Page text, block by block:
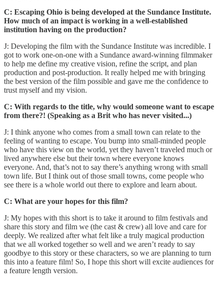
C: Escaping Ohio is being developed at the Sundance Institute.
How much of an impact is working in a well-established
institution having on the production?
J: Developing the film with the Sundance Institute was incredible. I
got to work one-on-one with a Sundance award-winning filmmaker
to help me define my creative vision, refine the script, and plan
production and post-production. It really helped me with bringing
the best version of the film possible and gave me the confidence to
trust myself and my vision.
C: With regards to the title, why would someone want to escape
from there?! (Speaking as a Brit who has never visited...)
J: I think anyone who comes from a small town can relate to the
feeling of wanting to escape. You bump into small-minded people
who have this view on the world, yet they haven’t traveled much or
lived anywhere else but their town where everyone knows
everyone. And, that’s not to say there’s anything wrong with small
town life. But I think out of those small towns, come people who
see there is a whole world out there to explore and learn about.
C: What are your hopes for this film?
J: My hopes with this short is to take it around to film festivals and
share this story and film we (the cast & crew) all love and care for
deeply. We realized after what felt like a truly magical production
that we all worked together so well and we aren’t ready to say
goodbye to this story or these characters, so we are planning to turn
this into a feature film! So, I hope this short will excite audiences for
a feature length version.